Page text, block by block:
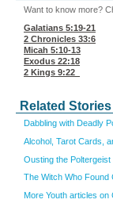
Want to know more?
Galatians 5:19-21
2 Chronicles 33:6
Micah 5:10-13
Exodus 22:18
2 Kings 9:22
Related Stories
Dabbling with Deadly
Alcohol, Tarot Cards,
Ousting the Poltergeist
The Witch Who Found
More Youth articles on